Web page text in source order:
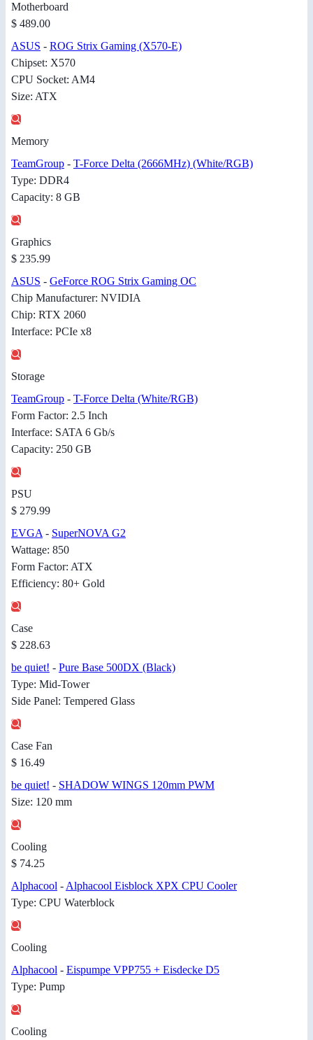
Motherboard
$ 489.00
ASUS - ROG Strix Gaming (X570-E)
Chipset: X570
CPU Socket: AM4
Size: ATX
Memory
TeamGroup - T-Force Delta (2666MHz) (White/RGB)
Type: DDR4
Capacity: 8 GB
Graphics
$ 235.99
ASUS - GeForce ROG Strix Gaming OC
Chip Manufacturer: NVIDIA
Chip: RTX 2060
Interface: PCIe x8
Storage
TeamGroup - T-Force Delta (White/RGB)
Form Factor: 2.5 Inch
Interface: SATA 6 Gb/s
Capacity: 250 GB
PSU
$ 279.99
EVGA - SuperNOVA G2
Wattage: 850
Form Factor: ATX
Efficiency: 80+ Gold
Case
$ 228.63
be quiet! - Pure Base 500DX (Black)
Type: Mid-Tower
Side Panel: Tempered Glass
Case Fan
$ 16.49
be quiet! - SHADOW WINGS 120mm PWM
Size: 120 mm
Cooling
$ 74.25
Alphacool - Alphacool Eisblock XPX CPU Cooler
Type: CPU Waterblock
Cooling
Alphacool - Eispumpe VPP755 + Eisdecke D5
Type: Pump
Cooling